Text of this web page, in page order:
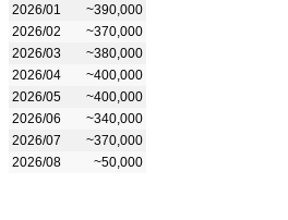
2026/01
~390,000
2026/02
~370,000
2026/03
~380,000
2026/04
~400,000
2026/05
~400,000
2026/06
~340,000
2026/07
~370,000
2026/08
~50,000